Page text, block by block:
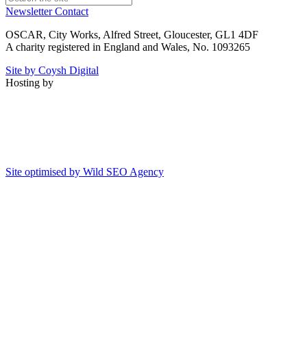
NewsletterContact
OSCAR, City Works, Alfred Street, Gloucester, GL1 4DF
A charity registered in England and Wales, No. 1093265
Site by Coysh Digital
Hosting by
Site optimised by Wild SEO Agency